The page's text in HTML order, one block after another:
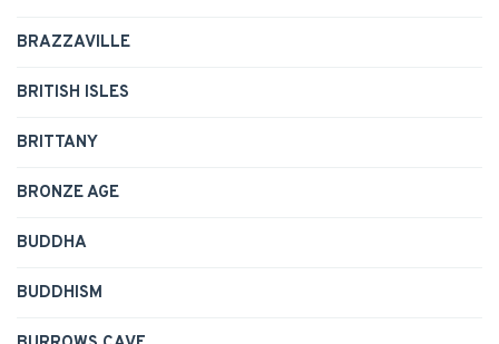
BRAZZAVILLE
BRITISH ISLES
BRITTANY
BRONZE AGE
BUDDHA
BUDDHISM